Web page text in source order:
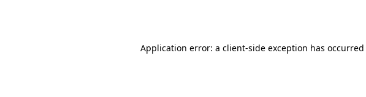
Application error: a client-side exception has occurred